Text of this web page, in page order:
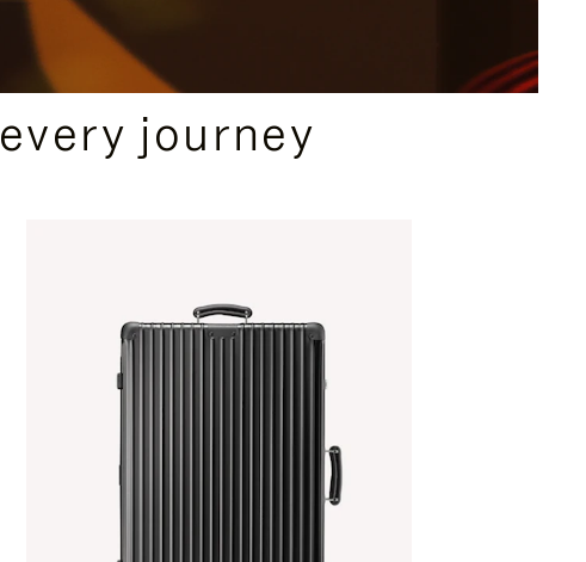
journey